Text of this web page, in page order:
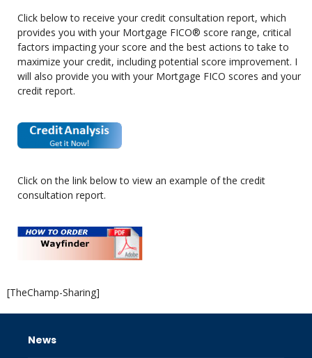
Click below to receive your credit consultation report, which
provides you with your Mortgage FICO® score range, critical
factors impacting your score and the best actions to take to
maximize your credit, including potential score improvement. I
will also provide you with your Mortgage FICO scores and your
credit report.
Click on the link below to view an example of the credit
consultation report.
[TheChamp-Sharing]
News